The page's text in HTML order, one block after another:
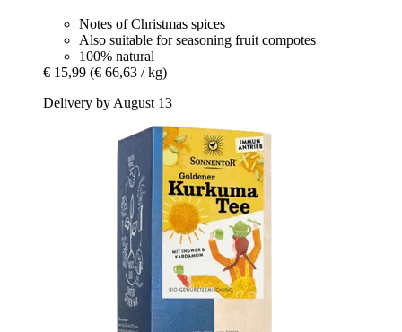
Notes of Christmas spices
Also suitable for seasoning fruit compotes
100% natural
€ 15,99 (€ 66,63 / kg)
Delivery by August 13